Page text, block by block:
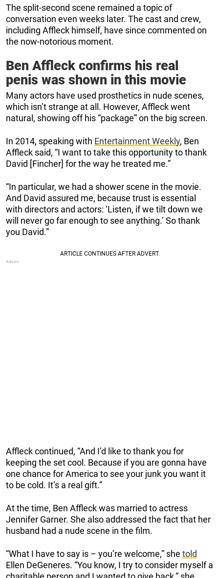
The split-second scene remained a topic of
conversation even weeks later. The cast and crew,
including Affleck himself, have since commented on
the now-notorious moment.
Ben Affleck confirms his real
penis was shown in this movie
Many actors have used prosthetics in nude scenes,
which isn’t strange at all. However, Affleck went
natural, showing off his “package” on the big screen.
In 2014, speaking with Entertainment Weekly, Ben
Affleck said, “I want to take this opportunity to thank
David [Fincher] for the way he treated me.”
“In particular, we had a shower scene in the movie.
And David assured me, because trust is essential
with directors and actors: ‘Listen, if we tilt down we
will never go far enough to see anything.’ So thank
you David.”
Affleck continued, “And I’d like to thank you for
keeping the set cool. Because if you are gonna have
one chance for America to see your junk you want it
to be cold. It’s a real gift.”
At the time, Ben Affleck was married to actress
Jennifer Garner. She also addressed the fact that her
husband had a nude scene in the film.
“What I have to say is – you’re welcome,” she told
Ellen DeGeneres. “You know, I try to consider myself a